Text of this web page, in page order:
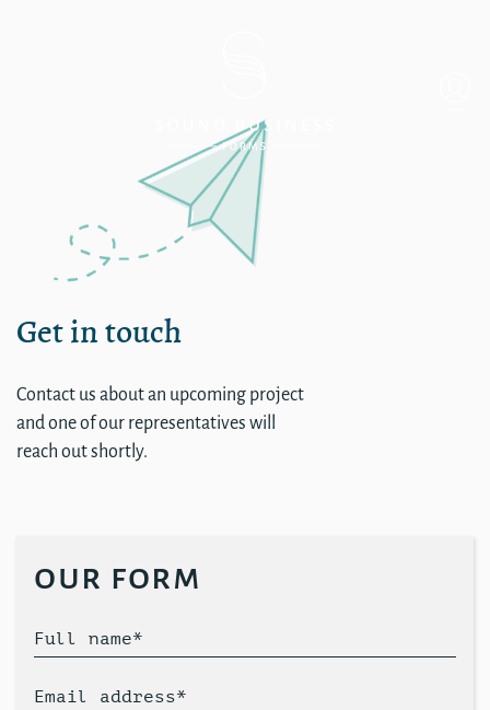
Get in touch
Contact us about an upcoming project
and one of our representatives will
reach out shortly.
our form
Full name*
Email address*